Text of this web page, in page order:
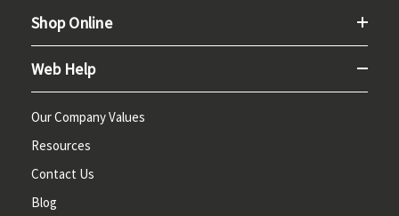
Shop Online
Web Help
Our Company Values
Resources
Contact Us
Blog